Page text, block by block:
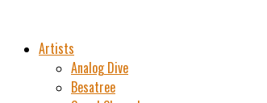
Artists
Analog Dive
Besatree